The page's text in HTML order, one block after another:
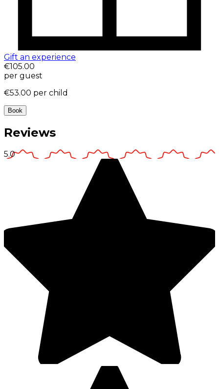
Gift an experience
€105.00
per guest
€53.00 per child
Book
Reviews
5.0